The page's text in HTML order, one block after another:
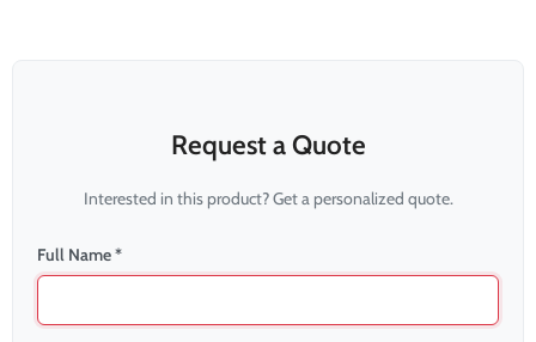
Request a Quote
Interested in this product? Get a personalized quote.
Full Name *